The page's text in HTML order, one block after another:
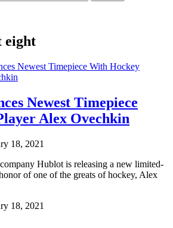
eight
Newest Timepiece
Alex Ovechkin
18, 2021
Hublot is releasing a new limited-
of one of the greats of hockey, Alex
18, 2021